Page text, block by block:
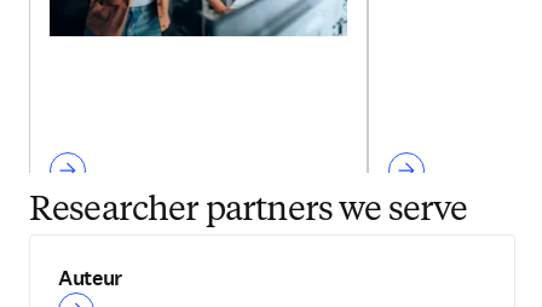
Researcher partners we serve
Auteur